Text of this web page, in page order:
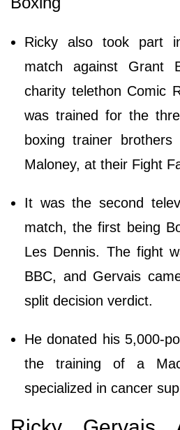
Ricky also took part
match against Grant
charity telethon Comic
was trained for the
boxing trainer
Maloney, at their Fight
It was the second
match, the first being
Les Dennis. The fight
BBC, and Gervais
split decision verdict.
He donated his 5,000-
the training of a
specialized in cancer